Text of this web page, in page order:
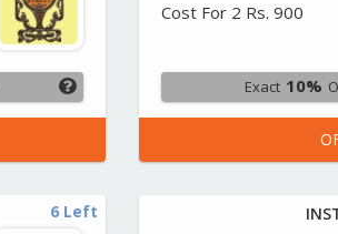
Cost For 2 Rs. 900
Exact 10%
6 Left